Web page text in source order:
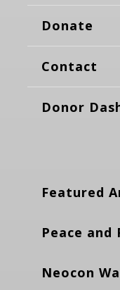
Donate
Contact
Donor
Featured
Peace
Neocon